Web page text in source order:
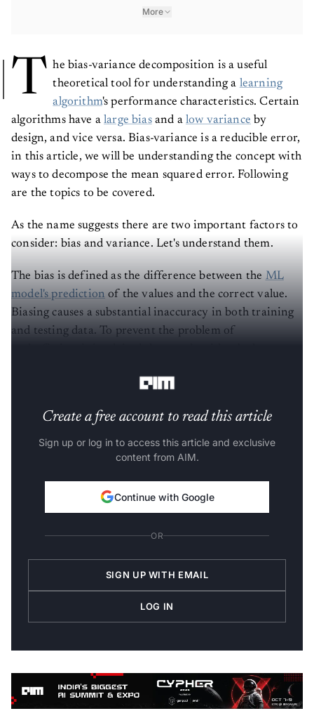
More
T he bias-variance decomposition is a useful
theoretical tool for understanding a learning
algorithm's performance characteristics. Certain
algorithms have alarge bias and a low variance by
design, and vice versa. Bias-variance is a reducible error,
in this article, we will be understanding the concept with
ways to decompose the mean squared error. Following
are the topics to be covered.
As the name suggests there are two important factors to
consider: bias and variance. Let's understand them.
The bias is defined as the difference between the ML
model's prediction of the values and the correct value.
Biasing causes a substantial inaccuracy in both training
and testing data. To prevent the problem of
Create a free account to read this article
Sign up or log in to access this article and exclusive
content from AIM.
Continue with Google
OR
SIGN UP WITH EMAIL
LOG IN